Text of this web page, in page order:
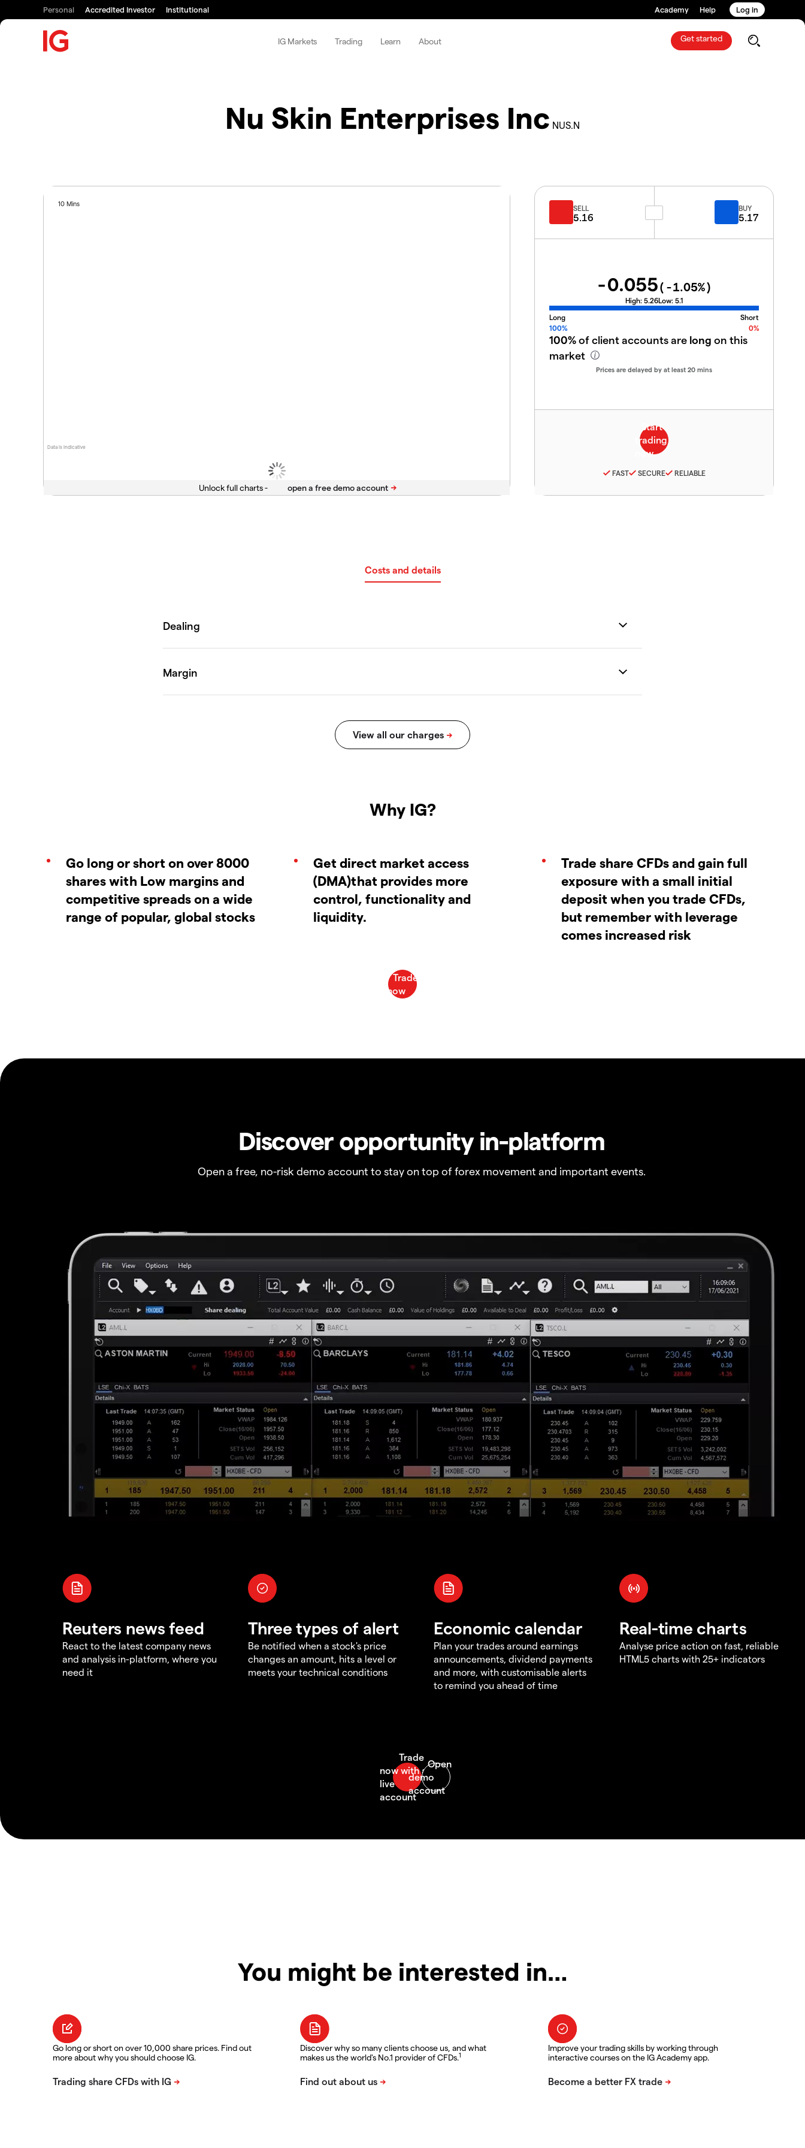
Personal Accredited Investor Institutional Academy Help Log in
IG Markets Trading Learn About Get started
Nu Skin Enterprises Inc NUS.N
Data is indicative
10 Mins
Unlock full charts -
SELL
5.16
BUY
5.17
-0.055( -1.05%)
High: 5.26Low: 5.1
Long
Short
100%
0%
100%of client accounts are long on this
market
Prices are delayed by at least 20 mins
FAST SECURE RELIABLE
Costs and details
Why IG?
Go long or short on over 8000
shares with Low margins and
competitive spreads on a wide
range of popular, global stocks
Get direct market access
(DMA)that provides more
control, functionality and
liquidity.
Trade share CFDs and gain full
exposure with a small initial
deposit when you trade CFDs,
but remember with leverage
comes increased risk
Discover opportunity in-platform
Open a free, no-risk demo account to stay on top of forex movement and important events.
Reuters news feed
React to the latest company news
and analysis in-platform, where you
need it
Three types of alert
Be notified when a stock's price
changes an amount, hits a level or
meets your technical conditions
Economic calendar
Plan your trades around earnings
announcements, dividend payments
and more, with customisable alerts
to remind you ahead of time
Real-time charts
Analyse price action on fast, reliable
HTML5 charts with 25+ indicators
You might be interested in…
Go long or short on over 10,000 share prices. Find out
more about why you should choose IG.
Discover why so many clients choose us, and what
makes us the world's No.1 provider of CFDs.1
Improve your trading skills by working through
interactive courses on the IG Academy app.